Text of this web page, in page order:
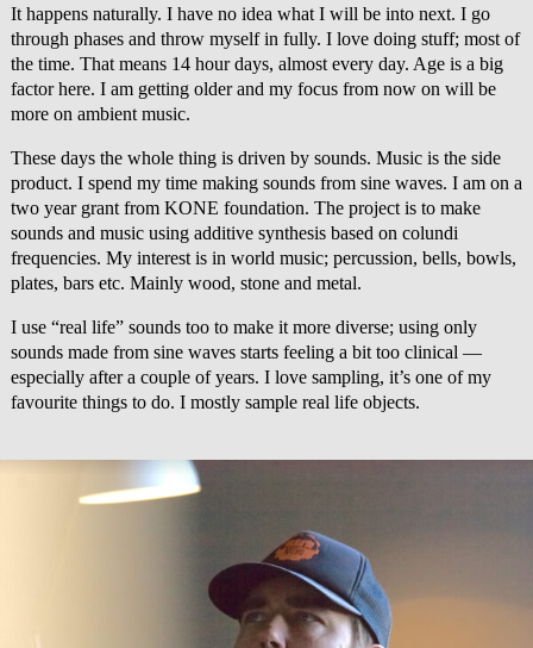
It happens naturally. I have no idea what I will be into next. I go
through phases and throw myself in fully. I love doing stuff; most of
the time. That means 14 hour days, almost every day. Age is a big
factor here. I am getting older and my focus from now on will be
more on ambient music.
These days the whole thing is driven by sounds. Music is the side
product. I spend my time making sounds from sine waves. I am on a
two year grant from KONE foundation. The project is to make
sounds and music using additive synthesis based on colundi
frequencies. My interest is in world music; percussion, bells, bowls,
plates, bars etc. Mainly wood, stone and metal.
I use “real life” sounds too to make it more diverse; using only
sounds made from sine waves starts feeling a bit too clinical —
especially after a couple of years. I love sampling, it’s one of my
favourite things to do. I mostly sample real life objects.